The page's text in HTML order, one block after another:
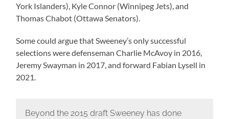
York Islanders), Kyle Connor (Winnipeg Jets), and
Thomas Chabot (Ottawa Senators).
Some could argue that Sweeney’s only successful
selections were defenseman Charlie McAvoy in 2016,
Jeremy Swayman in 2017, and forward Fabian Lysell in
2021.
Beyond the 2015 draft Sweeney has done